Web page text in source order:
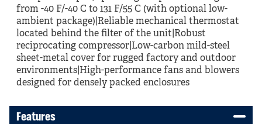
from -40 F/-40 C to 131 F/55 C (with optional low-
ambient package)|Reliable mechanical thermostat
located behind the filter of the unit|Robust
reciprocating compressor|Low-carbon mild-steel
sheet-metal cover for rugged factory and outdoor
environments|High-performance fans and blowers
designed for densely packed enclosures
Features